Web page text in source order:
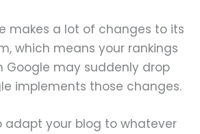
makes a lot of changes to its
which means your rankings
may suddenly drop
implements those changes.
adapt your blog to whatever